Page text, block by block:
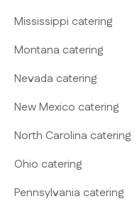
Mississippi catering
Montana catering
Nevada catering
New Mexico catering
North Carolina catering
Ohio catering
Pennsylvania catering